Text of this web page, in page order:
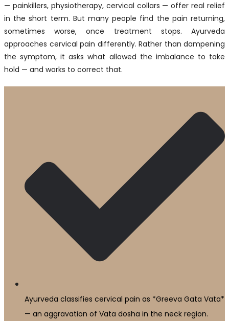
— painkillers, physiotherapy, cervical collars — offer real relief
in the short term. But many people find the pain returning,
sometimes worse, once treatment stops. Ayurveda
approaches cervical pain differently. Rather than dampening
the symptom, it asks what allowed the imbalance to take
hold — and works to correct that.
Ayurveda classifies cervical pain as *Greeva Gata Vata*
— an aggravation of Vata dosha in the neck region.